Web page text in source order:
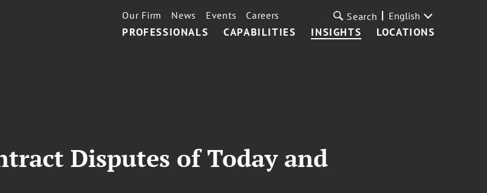
PROFESSIONALS CAPABILITIES INSIGHTS LOCATIONS
Our Firm News Events Careers Search English
Disputes of Today and